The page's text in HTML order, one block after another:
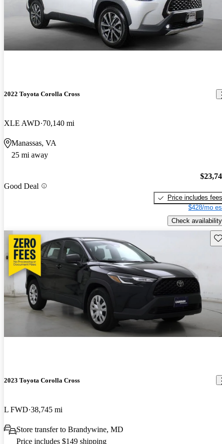
2022 Toyota Corolla Cross
XLE AWD 70,140 mi
Manassas, VA
25 mi away
Good Deal
Price includes fees
$428/mo
Check availability
2023 Toyota Corolla Cross
L FWD 38,745 mi
Store transfer to Brandywine, MD
Price includes $149 shipping